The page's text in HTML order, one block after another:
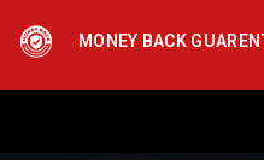
MONEY BACK